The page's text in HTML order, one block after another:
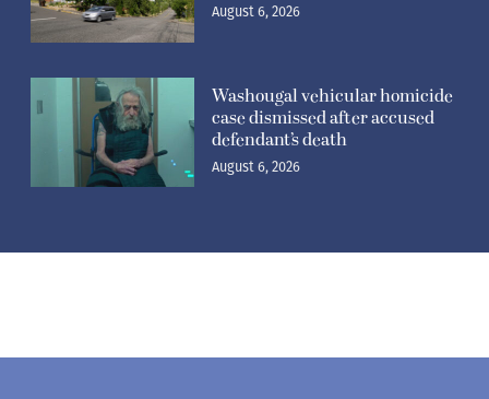
August 6, 2026
Washougal vehicular homicide
case dismissed after accused
defendant’s death
August 6, 2026